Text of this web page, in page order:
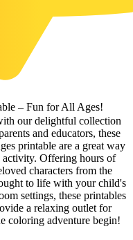
Pages
Pages
Pages
our delightful collection
and educators, these
printable are a great way
activity. Offering hours of
characters from the
to life with your child's
settings, these printables
a relaxing outlet for
coloring adventure begin!